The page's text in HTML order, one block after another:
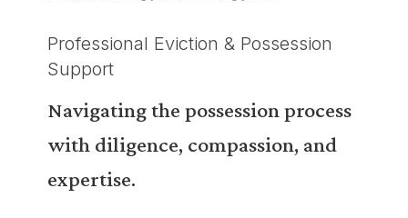
Professional Eviction & Possession
Support
Navigating the possession process
with diligence, compassion, and
expertise.